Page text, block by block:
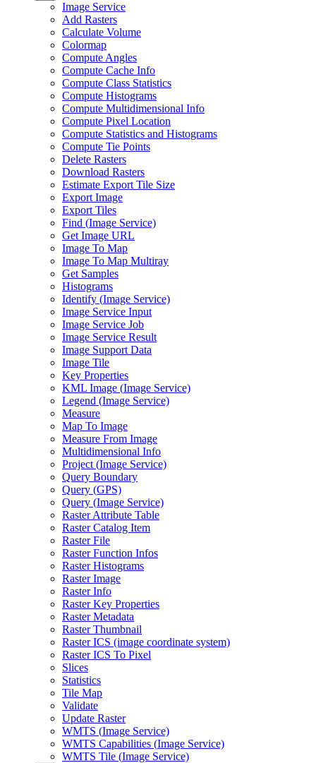
Image Service
Add Rasters
Calculate Volume
Colormap
Compute Angles
Compute Cache Info
Compute Class Statistics
Compute Histograms
Compute Multidimensional Info
Compute Pixel Location
Compute Statistics and Histograms
Compute Tie Points
Delete Rasters
Download Rasters
Estimate Export Tile Size
Export Image
Export Tiles
Find (Image Service)
Get Image URL
Image To Map
Image To Map Multiray
Get Samples
Histograms
Identify (Image Service)
Image Service Input
Image Service Job
Image Service Result
Image Support Data
Image Tile
Key Properties
KML Image (Image Service)
Legend (Image Service)
Measure
Map To Image
Measure From Image
Multidimensional Info
Project (Image Service)
Query Boundary
Query (GPS)
Query (Image Service)
Raster Attribute Table
Raster Catalog Item
Raster File
Raster Function Infos
Raster Histograms
Raster Image
Raster Info
Raster Key Properties
Raster Metadata
Raster Thumbnail
Raster ICS (image coordinate system)
Raster ICS To Pixel
Slices
Statistics
Tile Map
Validate
Update Raster
WMTS (Image Service)
WMTS Capabilities (Image Service)
WMTS Tile (Image Service)